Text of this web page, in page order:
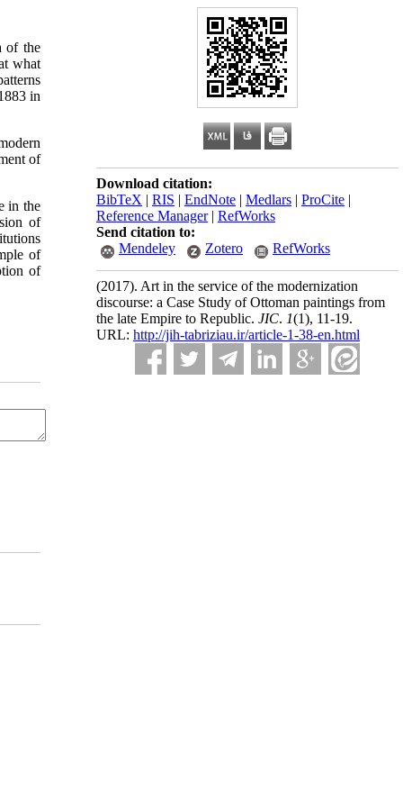
Download citation:
BibTeX | RIS | EndNote | Medlars | ProCite |
Reference Manager| RefWorks
Send citation to:
Mendeley
Zotero RefWorks
(2017). Art in the service of the modernization
discourse: a Case Study of Ottoman paintings from
the late Empire to Republic. JIC. 1(1), 11-19.
URL: http://jih-tabriziau.ir/article-1-38-en.html
of the
what
in
of
in the
of
of
of